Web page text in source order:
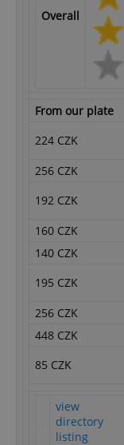
Overall
From our plate
224 CZK
256 CZK
192 CZK
160 CZK
140 CZK
195 CZK
256 CZK
448 CZK
85 CZK
view
directory
listing